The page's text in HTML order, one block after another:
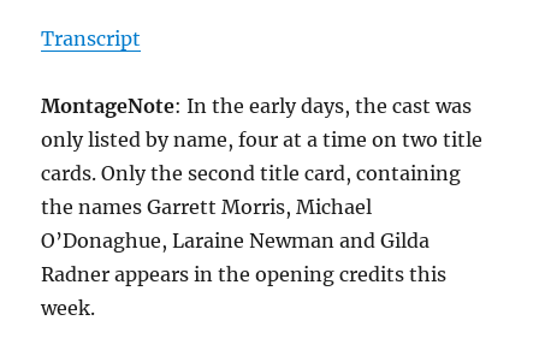
Transcript
MontageNote: In the early days, the cast was
only listed by name, four at a time on two title
cards. Only the second title card, containing
the names Garrett Morris, Michael
O’Donaghue, Laraine Newman and Gilda
Radner appears in the opening credits this
week.